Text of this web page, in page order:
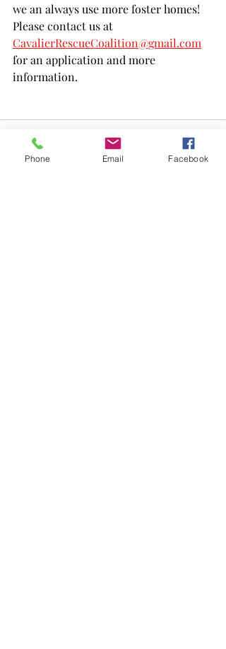
we an always use more foster homes!
Please contact us at
CavalierRescueCoalition@gmail.com
for an application and more
information.
Phone Email Facebook